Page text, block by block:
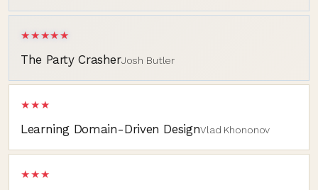
The Party CrasherJosh Butler
★★★★★
Learning Domain-Driven DesignVlad Khononov
★★★
★★★